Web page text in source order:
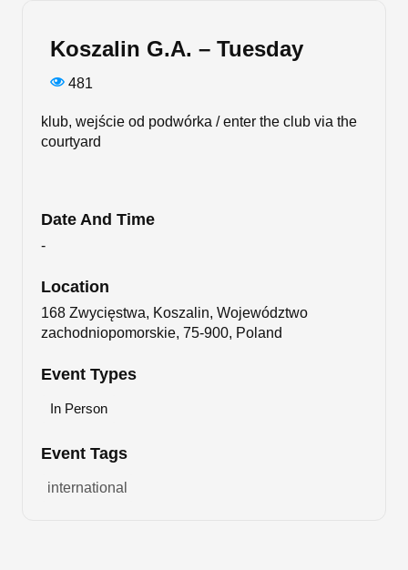
Koszalin G.A. – Tuesday
481
klub, wejście od podwórka / enter the club via the
courtyard
Date And Time
-
Location
168 Zwycięstwa, Koszalin, Województwo
zachodniopomorskie, 75-900, Poland
Event Types
In Person
Event Tags
international